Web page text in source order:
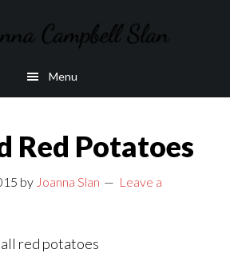
Menu
Red Potatoes
by Joanna Slan
Leave a
red potatoes